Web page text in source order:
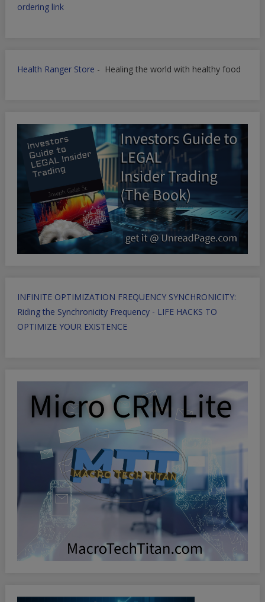
ordering link
Health Ranger Store - Healing the world with healthy food
INFINITE OPTIMIZATION FREQUENCY SYNCHRONICITY:
Riding the Synchronicity Frequency - LIFE HACKS TO
OPTIMIZE YOUR EXISTENCE